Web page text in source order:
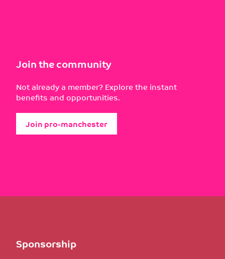
Join the community
Not already a member? Explore the instant
benefits and opportunities.
Join pro-manchester
Sponsorship